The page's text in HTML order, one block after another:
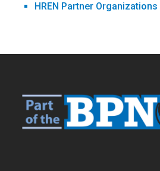
HREN Partner Organizations